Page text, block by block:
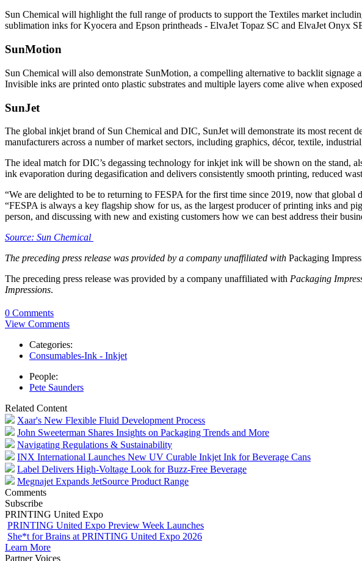
Sun Chemical will highlight the full range of products to support the Textiles market
sublimation inks for Kyocera and Epson printheads - ElvaJet Topaz SC and ElvaJet Onyx
SunMotion
Sun Chemical will also demonstrate SunMotion, a compelling alternative to backlit
Invisible inks are printed onto plastic substrates and multiple layers come alive when
SunJet
The global inkjet brand of Sun Chemical and DIC, SunJet will demonstrate its most recent
manufacturers across a number of market sectors, including graphics, décor, textile,
The ideal match for DIC’s degassing technology for inkjet ink will be shown on the stand,
ink evaporation during degasification and delivers consistently smooth printing, reduced
“We are delighted to be to returning to FESPA for the first time since 2019, now that global
“FESPA is always a key flagship show for us, as the largest producer of printing inks and
person, and discussing with new and existing customers how we can best address their
Source: Sun Chemical
The preceding press release was provided by a company unaffiliated with Packaging
The preceding press release was provided by a company unaffiliated with Packaging
Impressions.
0 Comments
View Comments
Categories:
Consumables-Ink - Inkjet
People:
Pete Saunders
Related Content
Xaar's New Flexible Fluid Development Process
John Sweeterman Shares Insights on Packaging Trends and More
Navigating Regulations & Sustainability
INX International Launches New UV Curable Inkjet Ink for Beverage Cans
Label Delivers High-Voltage Look for Buzz-Free Beverage
Megnajet Expands JetSource Product Range
Comments
Subscribe
PRINTING United Expo
PRINTING United Expo Preview Week Launches
She*t for Brains at PRINTING United Expo 2026
Learn More
Partner Voices